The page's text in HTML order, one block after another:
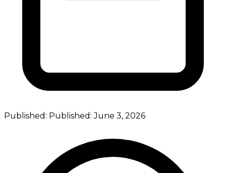
Published: Published:June 3, 2026